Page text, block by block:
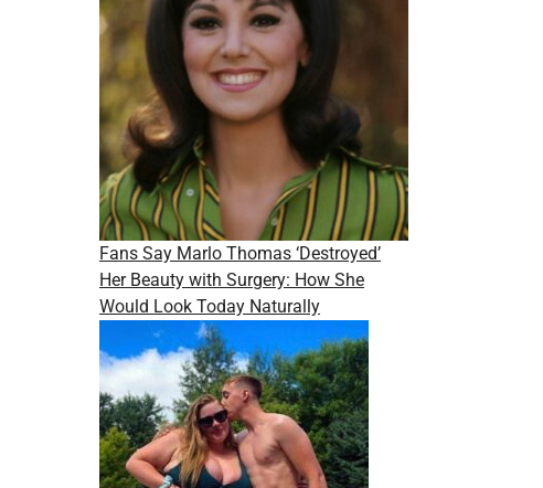
Fans Say Marlo Thomas ‘Destroyed’
Her Beauty with Surgery: How She
Would Look Today Naturally